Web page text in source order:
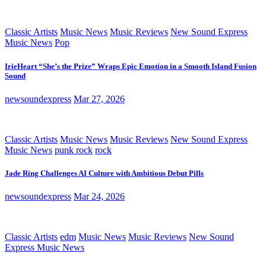
Classic Artists Music News Music Reviews New Sound Express
Music News Pop
IrieHeart “She’s the Prize” Wraps Epic Emotion in a Smooth Island Fusion
Sound
newsoundexpress Mar 27, 2026
Classic Artists Music News Music Reviews New Sound Express
Music News punk rock rock
Jade Ring Challenges AI Culture with Ambitious Debut Pills
newsoundexpress Mar 24, 2026
Classic Artists edm Music News Music Reviews New Sound
Express Music News